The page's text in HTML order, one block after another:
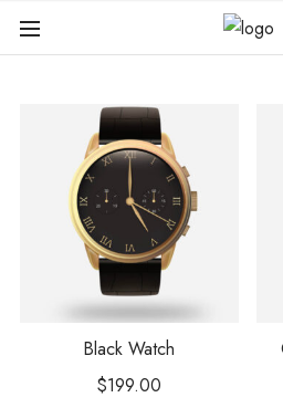
Black Watch
$199.00